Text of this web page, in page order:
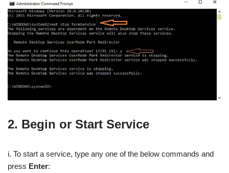
2. Begin or Start Service
i. To start a service, type any one of the below commands and
press Enter: